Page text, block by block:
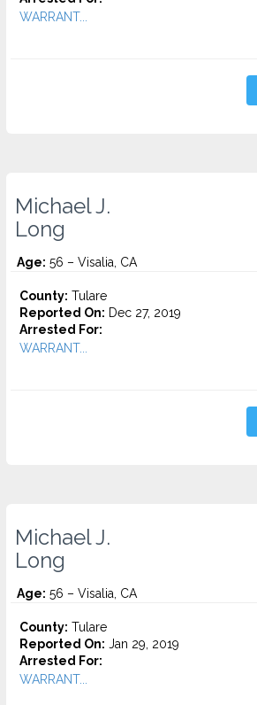
WARRANT...
Michael J.
Long
Age: 56 – Visalia, CA
County: Tulare
Reported On: Dec 27, 2019
Arrested For:
WARRANT...
Michael J.
Long
Age: 56 – Visalia, CA
County: Tulare
Reported On: Jan 29, 2019
Arrested For:
WARRANT...